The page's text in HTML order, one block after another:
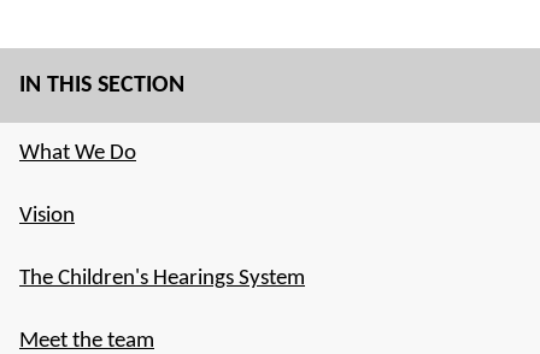
IN THIS SECTION
What We Do
Vision
The Children's Hearings System
Meet the team